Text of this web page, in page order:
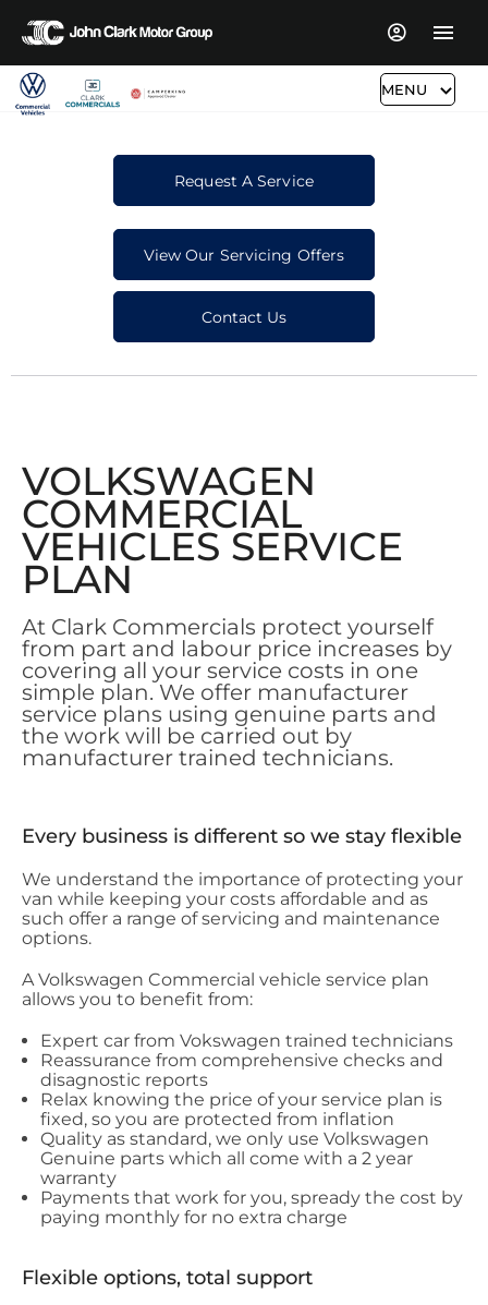
MENU
Request A Service
View Our Servicing Offers
Contact Us
VOLKSWAGEN
COMMERCIAL
VEHICLES SERVICE
PLAN
At Clark Commercials protect yourself
from part and labour price increases by
covering all your service costs in one
simple plan. We offer manufacturer
service plans using genuine parts and
the work will be carried out by
manufacturer trained technicians.
Every business is different so we stay flexible
We understand the importance of protecting your
van while keeping your costs affordable and as
such offer a range of servicing and maintenance
options.
A Volkswagen Commercial vehicle service plan
allows you to benefit from:
Expert car from Vokswagen trained technicians
Reassurance from comprehensive checks and
disagnostic reports
Relax knowing the price of your service plan is
fixed, so you are protected from inflation
Quality as standard, we only use Volkswagen
Genuine parts which all come with a 2 year
warranty
Payments that work for you, spready the cost by
paying monthly for no extra charge
Flexible options, total support